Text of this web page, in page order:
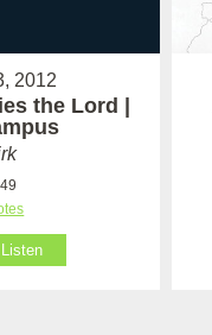
2012
the Lord |
Listen